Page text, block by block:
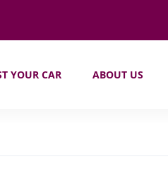
YOUR CAR ABOUT US